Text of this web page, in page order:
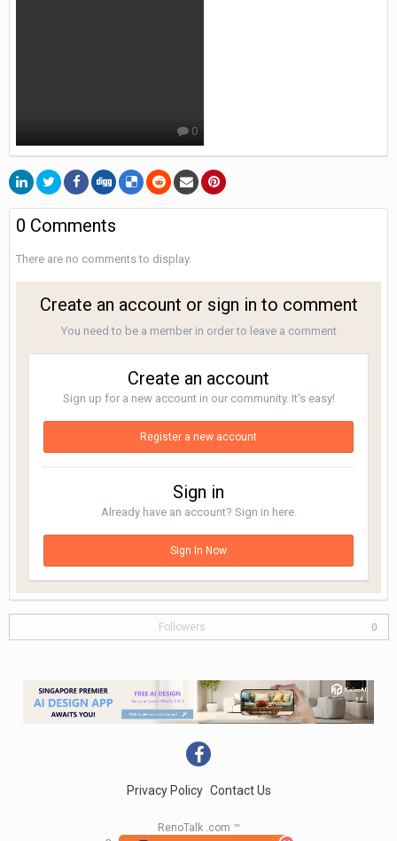
0
0 Comments
There are no comments to display.
Create an account or sign in to comment
You need to be a member in order to leave a comment
Create an account
Sign up for a new account in our community. It's easy!
Register a new account
Sign in
Already have an account? Sign in here.
Sign In Now
Followers 0
Privacy Policy Contact Us
RenoTalk .com ™